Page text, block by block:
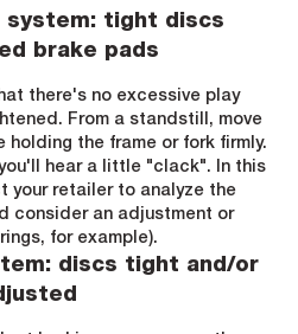
system: tight discs
brake pads
there's no excessive play
From a standstill, move
holding the frame or fork firmly.
hear a little "clack". In this
retailer to analyze the
consider an adjustment or
for example).
discs tight and/or